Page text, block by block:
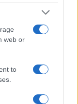
web or
to